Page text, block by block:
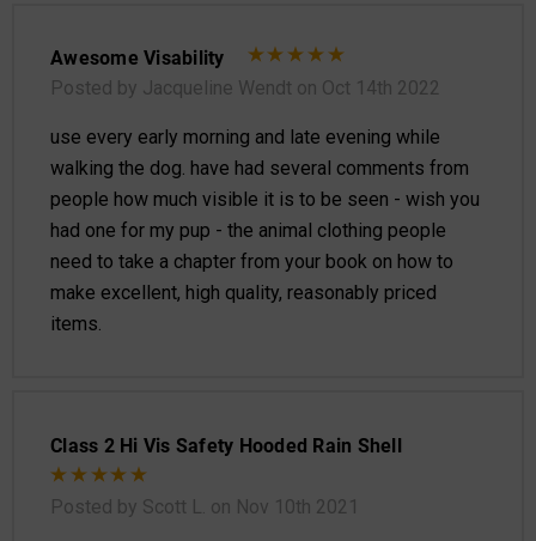
Awesome Visability
Posted by Jacqueline Wendt on Oct 14th 2022
use every early morning and late evening while
walking the dog. have had several comments from
people how much visible it is to be seen - wish you
had one for my pup - the animal clothing people
need to take a chapter from your book on how to
make excellent, high quality, reasonably priced
items.
Class 2 Hi Vis Safety Hooded Rain Shell
Posted by Scott L. on Nov 10th 2021